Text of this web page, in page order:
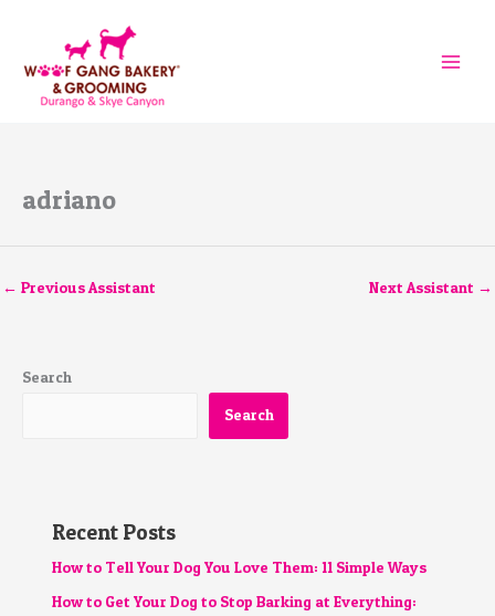
adriano
← Previous Assistant Next Assistant →
Search
Search
Recent Posts
How to Tell Your Dog You Love Them: 11 Simple Ways
How to Get Your Dog to Stop Barking at Everything: